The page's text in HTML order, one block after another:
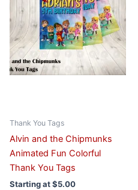
Thank You Tags
Alvin and the Chipmunks
Animated Fun Colorful
Thank You Tags
Starting at$5.00
multiple
variants.
The
options
may
product
page